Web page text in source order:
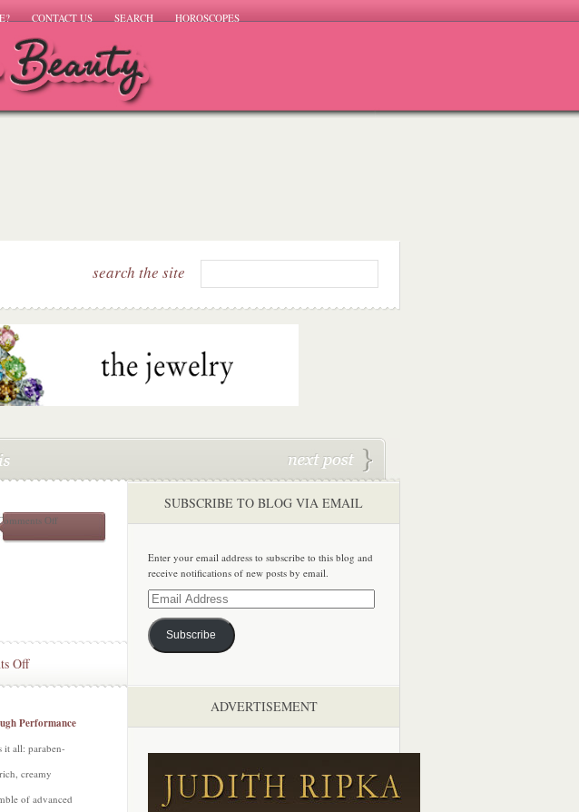
CONTACT US SEARCH HOROSCOPES
search the site
Offon
Performance
15
LORAC
Offon
Give
A
Summer
With
Breakthrough
Performance
it all: paraben-
creamy
of advanced
SUBSCRIBE TO BLOG VIA EMAIL
Enter your email address to subscribe to this blog and
receive notifications of new posts by email.
Email
Address
Subscribe
ADVERTISEMENT